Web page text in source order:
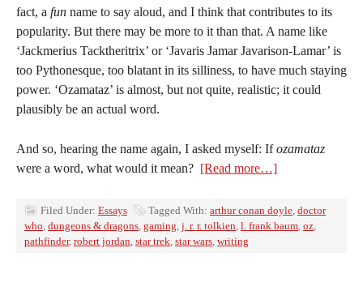
fact, a fun name to say aloud, and I think that contributes to its
popularity. But there may be more to it than that. A name like
‘Jackmerius Tacktheritrix’ or ‘Javaris Jamar Javarison-Lamar’ is
too Pythonesque, too blatant in its silliness, to have much staying
power. ‘Ozamataz’ is almost, but not quite, realistic; it could
plausibly be an actual word.
And so, hearing the name again, I asked myself: Ifozamataz
were a word, what would it mean? [Read more…]
Filed Under: Essays Tagged With: arthur conan doyle, doctor
who, dungeons & dragons, gaming, j. r. r. tolkien, l. frank baum, oz,
pathfinder, robert jordan, star trek, star wars, writing